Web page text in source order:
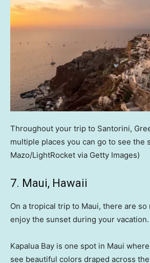
Throughout your trip to Santorini,
multiple places you can go to see the
Mazo/LightRocket via Getty Images)
7. Maui, Hawaii
On a tropical trip to Maui, there are so
enjoy the sunset during your vacation.
Kapalua Bay is one spot in Maui
see beautiful colors draped across the